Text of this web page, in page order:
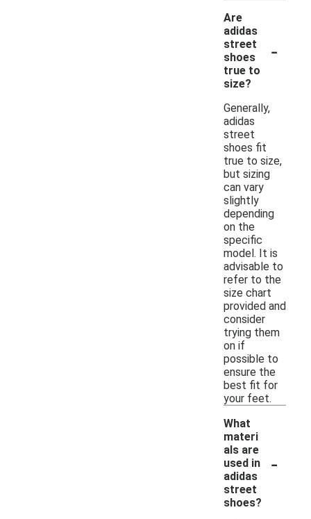
Are
adidas
street
shoes
true to
size?
-
Generally,
adidas
street
shoes fit
true to size,
but sizing
can vary
slightly
depending
on the
specific
model. It is
advisable to
refer to the
size chart
provided and
consider
trying them
on if
possible to
ensure the
best fit for
your feet.
What
materi
als are
used in
adidas
street
shoes?
-